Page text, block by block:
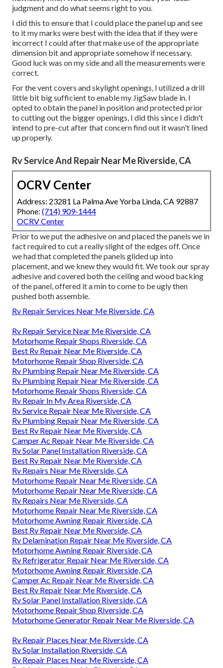
judgment and do what seems right to you.
I did this to ensure that I could place the panel up and see
to it my marks were best with the idea that if they were
incorrect I could after that make use of the appropriate
dimension bit and appropriate somehow if necessary.
Good luck was on my side and all the measurements were
correct.
For the vent covers and skylight openings, I utilized a drill
little bit big sufficient to enable my JigSaw blade in. I
opted to obtain the panel in position and protected prior
to cutting out the bigger openings, I did this since I didn't
intend to pre-cut after that concern find out it wasn't lined
up properly.
Rv Service And Repair Near Me Riverside, CA
OCRV Center
Address: 23281 La Palma Ave Yorba Linda, CA 92887
Phone: (714) 909-1444
OCRV Center
Prior to we put the adhesive on and placed the panels we in
fact required to cut a really slight of the edges off. Once
we had that completed the panels glided up into
placement, and we knew they would fit. We took our spray
adhesive and covered both the ceiling and wood backing
of the panel, offered it a min to come to be ugly then
pushed both assemble.
Rv Repair Services Near Me Riverside, CA
Rv Repair Service Near Me Riverside, CA
Motorhome Repair Shops Riverside, CA
Best Rv Repair Near Me Riverside, CA
Motorhome Repair Shop Riverside, CA
Rv Plumbing Repair Near Me Riverside, CA
Rv Plumbing Repair Near Me Riverside, CA
Motorhome Repair Shops Riverside, CA
Rv Repair In My Area Riverside, CA
Rv Service Repair Near Me Riverside, CA
Rv Plumbing Repair Near Me Riverside, CA
Best Rv Repair Near Me Riverside, CA
Camper Ac Repair Near Me Riverside, CA
Rv Solar Panel Installation Riverside, CA
Best Rv Repair Near Me Riverside, CA
Rv Repairs Near Me Riverside, CA
Motorhome Repair Near Me Riverside, CA
Motorhome Repair Near Me Riverside, CA
Rv Repairs Near Me Riverside, CA
Motorhome Repair Near Me Riverside, CA
Motorhome Awning Repair Riverside, CA
Best Rv Repair Near Me Riverside, CA
Rv Delamination Repair Near Me Riverside, CA
Motorhome Awning Repair Riverside, CA
Rv Refrigerator Repair Near Me Riverside, CA
Motorhome Awning Repair Riverside, CA
Camper Ac Repair Near Me Riverside, CA
Best Rv Repair Near Me Riverside, CA
Rv Solar Panel Installation Riverside, CA
Motorhome Repair Shop Riverside, CA
Motorhome Generator Repair Near Me Riverside, CA
Rv Repair Places Near Me Riverside, CA
Rv Solar Installation Riverside, CA
Rv Repair Places Near Me Riverside, CA